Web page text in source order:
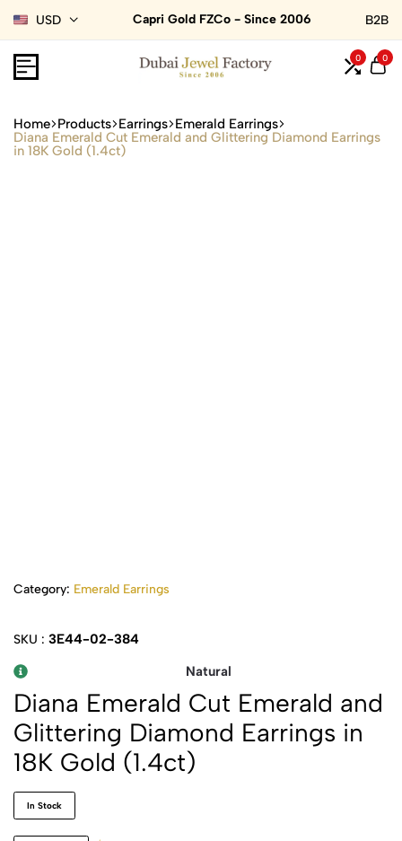
USD Capri Gold FZCo - Since 2006 B2B
0 0
Home Products Earrings Emerald Earrings
Diana Emerald Cut Emerald and Glittering Diamond Earrings
in 18K Gold (1.4ct)
Category: Emerald Earrings
SKU : 3E44-02-384
Natural
Diana Emerald Cut Emerald and
Glittering Diamond Earrings in
18K Gold (1.4ct)
In Stock